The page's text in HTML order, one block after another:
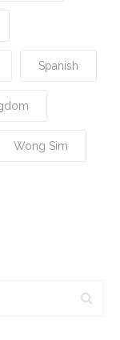
Spanish
Wong Sim